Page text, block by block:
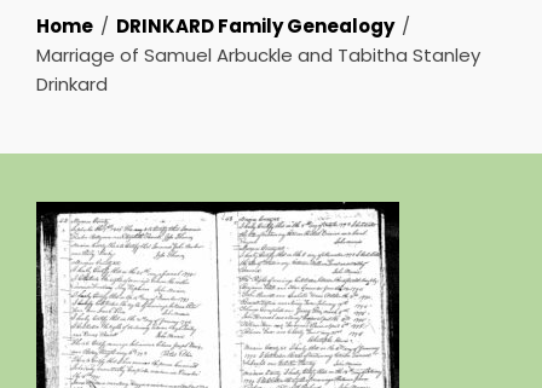
Home
DRINKARD Family Genealogy
Marriage of Samuel Arbuckle and Tabitha Stanley
Drinkard